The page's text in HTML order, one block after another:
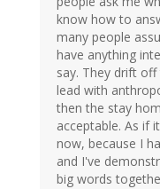
know how to
many people
have anything
say. They drift
lead with
then the stay
acceptable. As if
now, because I
and I've
big words